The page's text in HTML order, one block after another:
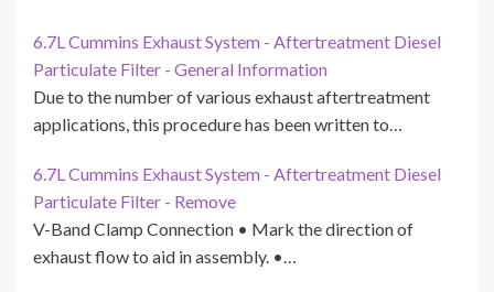
6.7L Cummins Exhaust System - Aftertreatment Diesel
Particulate Filter - General Information
Due to the number of various exhaust aftertreatment
applications, this procedure has been written to…
6.7L Cummins Exhaust System - Aftertreatment Diesel
Particulate Filter - Remove
V-Band Clamp Connection • Mark the direction of
exhaust flow to aid in assembly. •…